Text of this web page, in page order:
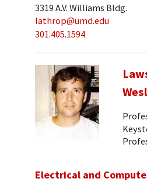
3319 A.V. Williams Bldg.
lathrop@umd.edu
301.405.1594
Electrical and